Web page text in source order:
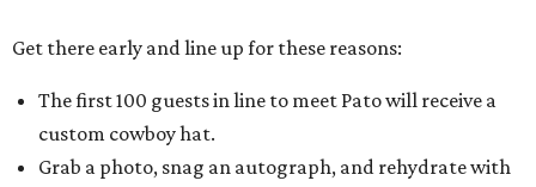
Get there early and line up for these reasons:
The first 100 guests in line to meet Pato will receive a
custom cowboy hat.
Grab a photo, snag an autograph, and rehydrate with